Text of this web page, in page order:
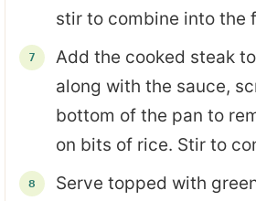
stir to combine into the
Add the cooked steak
along with the sauce,
bottom of the pan to
on bits of rice. Stir to
Serve topped with